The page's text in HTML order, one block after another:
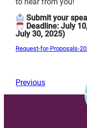
Submit your
Deadline: July
July 30, 2025)
Request-for-Proposals-
Previous